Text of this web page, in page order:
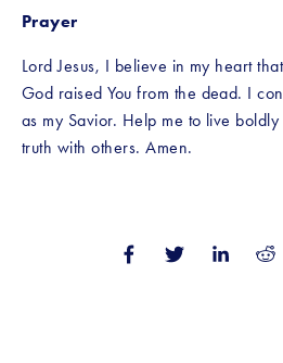
Prayer
Lord Jesus, I believe in my heart
God raised You from the dead. I
as my Savior. Help me to live boldly
truth with others. Amen.